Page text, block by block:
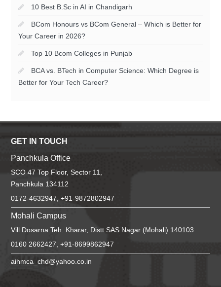
10 Best B.Sc in AI in Chandigarh
BCom Honours vs BCom General – Which is Better for
Your Career in 2026?
Top 10 Bcom Colleges in Punjab
BCA vs. BTech in Computer Science: Which Degree is
Better for Your Tech Career?
GET IN TOUCH
Panchkula Office
SCO 47 Top Floor, Sector 11,
Panchkula 134112
0172-4632947, +91-9872802947
Mohali Campus
Vill Dosarna Teh. Kharar, Distt SAS Nagar (Mohali) 140103
0160 2662427, +91-8699862947
aihmca_chd@yahoo.co.in